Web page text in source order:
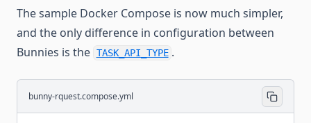
The sample Docker Compose is now much simpler,
and the only difference in configuration between
Bunnies is the TASK_API_TYPE .
bunny-rquest.compose.yml